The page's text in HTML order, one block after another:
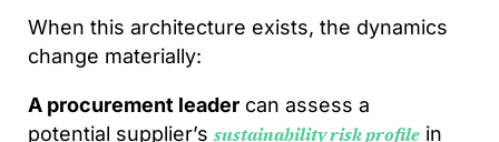
When this architecture exists, the dynamics
change materially:
A procurement leader can assess a
potential supplier’ssustainability risk profile in